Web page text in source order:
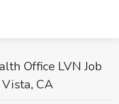
Office LVN Job
CA